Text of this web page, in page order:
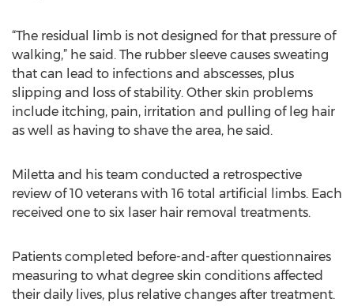
“The residual limb is not designed for that pressure of
walking,” he said. The rubber sleeve causes sweating
that can lead to infections and abscesses, plus
slipping and loss of stability. Other skin problems
include itching, pain, irritation and pulling of leg hair
as well as having to shave the area, he said.
Miletta and his team conducted a retrospective
review of 10 veterans with 16 total artificial limbs. Each
received one to six laser hair removal treatments.
Patients completed before-and-after questionnaires
measuring to what degree skin conditions affected
their daily lives, plus relative changes after treatment.